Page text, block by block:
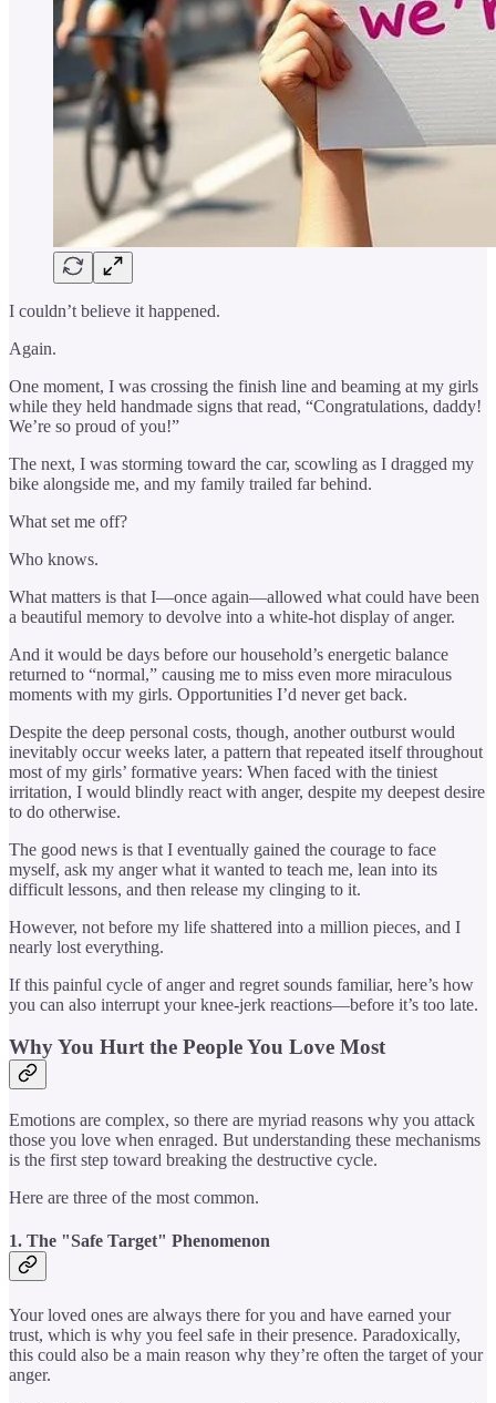
I couldn’t believe it happened.
Again.
One moment, I was crossing the finish line and beaming at my girls
while they held handmade signs that read, “Congratulations, daddy!
We’re so proud of you!”
The next, I was storming toward the car, scowling as I dragged my
bike alongside me, and my family trailed far behind.
What set me off?
Who knows.
What matters is that I—once again—allowed what could have been
a beautiful memory to devolve into a white-hot display of anger.
And it would be days before our household’s energetic balance
returned to “normal,” causing me to miss even more miraculous
moments with my girls. Opportunities I’d never get back.
Despite the deep personal costs, though, another outburst would
inevitably occur weeks later, a pattern that repeated itself throughout
most of my girls’ formative years: When faced with the tiniest
irritation, I would blindly react with anger, despite my deepest desire
to do otherwise.
The good news is that I eventually gained the courage to face
myself, ask my anger what it wanted to teach me, lean into its
difficult lessons, and then release my clinging to it.
However, not before my life shattered into a million pieces, and I
nearly lost everything.
If this painful cycle of anger and regret sounds familiar, here’s how
you can also interrupt your knee-jerk reactions—before it’s too late.
Why You Hurt the People You Love Most
Emotions are complex, so there are myriad reasons why you attack
those you love when enraged. But understanding these mechanisms
is the first step toward breaking the destructive cycle.
Here are three of the most common.
1. The "Safe Target" Phenomenon
Your loved ones are always there for you and have earned your
trust, which is why you feel safe in their presence. Paradoxically,
this could also be a main reason why they’re often the target of your
anger.